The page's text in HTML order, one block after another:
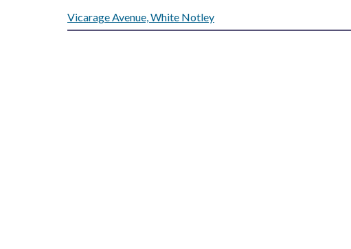
Vicarage Avenue, White Notley